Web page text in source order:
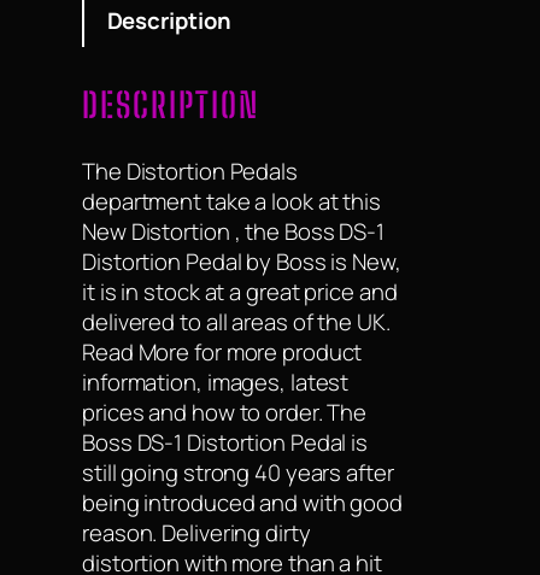
Description
DESCRIPTION
The Distortion Pedals
department take a look at this
New Distortion , the Boss DS-1
Distortion Pedal by Boss is New,
it is in stock at a great price and
delivered to all areas of the UK.
Read More for more product
information, images, latest
prices and how to order. The
Boss DS-1 Distortion Pedal is
still going strong 40 years after
being introduced and with good
reason. Delivering dirty
distortion with more than a hit